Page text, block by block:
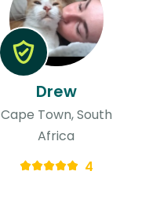
Drew
Cape Town, South
Africa
4